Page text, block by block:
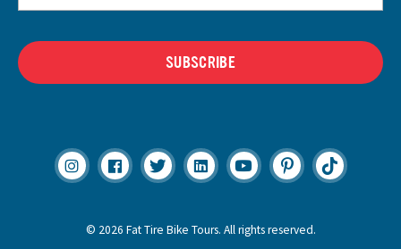
SUBSCRIBE
© 2026 Fat Tire Bike Tours. All rights reserved.